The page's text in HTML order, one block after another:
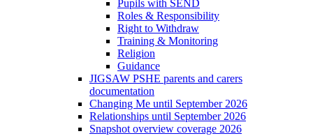
Pupils with SEND
Roles & Responsibility
Right to Withdraw
Training & Monitoring
Religion
Guidance
JIGSAW PSHE parents and carers
documentation
Changing Me until September 2026
Relationships until September 2026
Snapshot overview coverage 2026